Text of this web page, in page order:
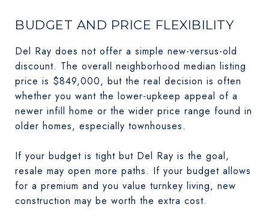
BUDGET AND PRICE FLEXIBILITY
Del Ray does not offer a simple new-versus-old
discount. The overall neighborhood median listing
price is $849,000, but the real decision is often
whether you want the lower-upkeep appeal of a
newer infill home or the wider price range found in
older homes, especially townhouses.
If your budget is tight but Del Ray is the goal,
resale may open more paths. If your budget allows
for a premium and you value turnkey living, new
construction may be worth the extra cost.